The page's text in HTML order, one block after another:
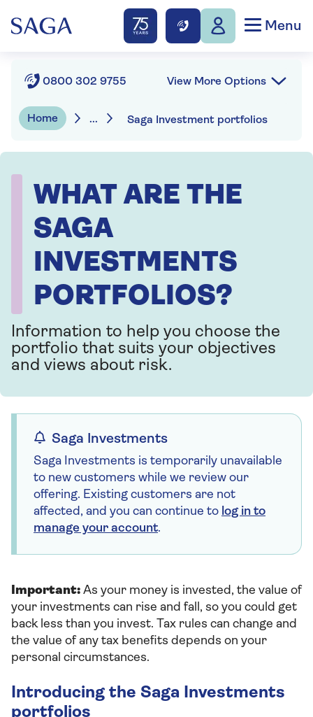
Menu
Home ... Saga Investment portfolios
0800 302 9755 View More Options
WHAT ARE THE
SAGA
INVESTMENTS
PORTFOLIOS?
Information to help you choose the
portfolio that suits your objectives
and views about risk.
Saga Investments
Saga Investments is temporarily unavailable
to new customers while we review our
offering. Existing customers are not
affected, and you can continue to log in to
manage your account.
Important: As your money is invested, the value of
your investments can rise and fall, so you could get
back less than you invest. Tax rules can change and
the value of any tax benefits depends on your
personal circumstances.
Introducing the Saga Investments
portfolios